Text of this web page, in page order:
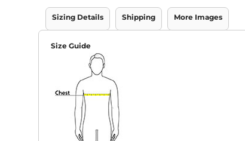
Sizing Details Shipping More Images
Size Guide